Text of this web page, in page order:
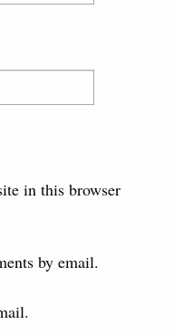
in this browser
by email.